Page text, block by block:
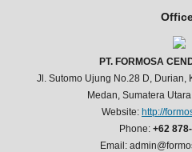
PT. FORMOSA
Jl. Sutomo Ujung No.28 D, Durian,
Medan, Sumatera
Website: http://
Phone: +62
Email: